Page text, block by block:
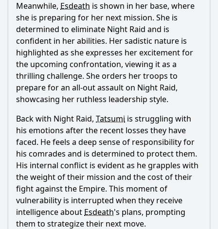
What is the significance of the title 'Kill the Carnage'?
Should I watch it?
Is this family friendly?
Ask Your Own Question
Ask Question
Meanwhile, Esdeath is shown in her base, where
she is preparing for her next mission. She is
determined to eliminate Night Raid and is
confident in her abilities. Her sadistic nature is
highlighted as she expresses her excitement for
the upcoming confrontation, viewing it as a
thrilling challenge. She orders her troops to
prepare for an all-out assault on Night Raid,
showcasing her ruthless leadership style.
Back with Night Raid, Tatsumi is struggling with
his emotions after the recent losses they have
faced. He feels a deep sense of responsibility for
his comrades and is determined to protect them.
His internal conflict is evident as he grapples with
the weight of their mission and the cost of their
fight against the Empire. This moment of
vulnerability is interrupted when they receive
intelligence about Esdeath's plans, prompting
them to strategize their next move.